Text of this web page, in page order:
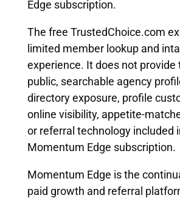
Edge subscription.
The free TrustedChoice.com
limited member lookup and
experience. It does not provide
public, searchable agency
directory exposure, profile
online visibility, appetite-
or referral technology included
Momentum Edge subscription.
Momentum Edge is the
paid growth and referral